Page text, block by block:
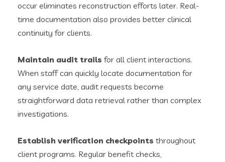
occur eliminates reconstruction efforts later. Real-
time documentation also provides better clinical
continuity for clients.
Maintain audit trails for all client interactions.
When staff can quickly locate documentation for
any service date, audit requests become
straightforward data retrieval rather than complex
investigations.
Establish verification checkpoints throughout
client programs. Regular benefit checks,